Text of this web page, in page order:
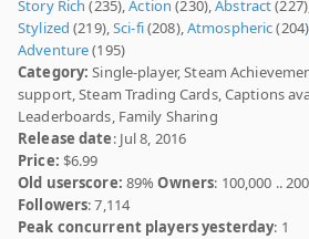
Story Rich (235),Action (230),Abstract
Stylized (219),Sci-fi(208),Atmospheric
Adventure(195)
Category: Single-player, Steam
support, Steam Trading Cards, Captions
Leaderboards, Family Sharing
Release date: Jul 8, 2016
Price: $6.99
Old userscore: 89%Owners: 100,000 ..
Followers: 7,114
Peak concurrent players yesterday: 1